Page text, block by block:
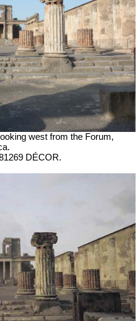
west from the Forum,
DÉCOR.